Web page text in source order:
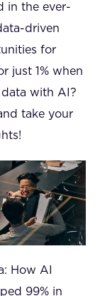
in the ever-
driven
for
just 1% when
with AI?
take your
How AI
99% in